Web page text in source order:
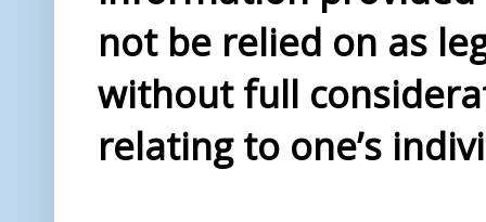
not be relied on as
without full
relating to one’s